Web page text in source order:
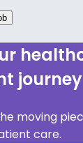
journey
moving
care.